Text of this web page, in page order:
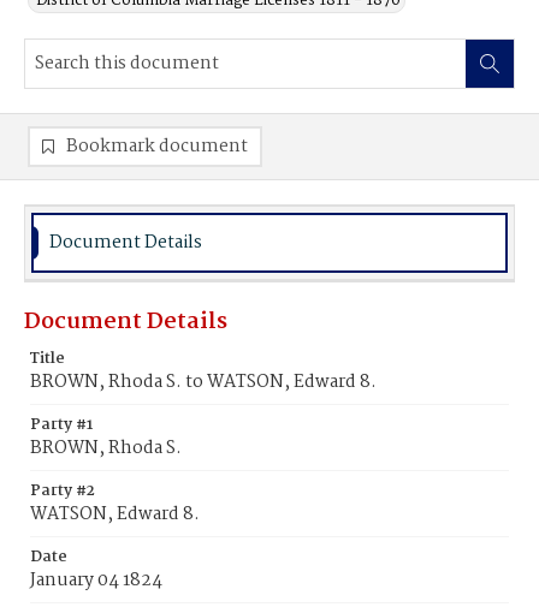
Bookmark document
Document Details
Document Details
Title
BROWN, Rhoda S. to WATSON, Edward 8.
Party #1
BROWN, Rhoda S.
Party #2
WATSON, Edward 8.
Date
January 04 1824